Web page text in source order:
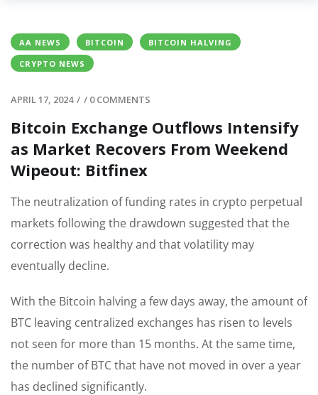
AA NEWS BITCOIN
BITCOIN HALVING
CRYPTO NEWS
APRIL 17, 2024 / / 0 COMMENTS
Bitcoin Exchange Outflows Intensify
as Market Recovers From Weekend
Wipeout: Bitfinex
The neutralization of funding rates in crypto perpetual
markets following the drawdown suggested that the
correction was healthy and that volatility may
eventually decline.
With the Bitcoin halving a few days away, the amount of
BTC leaving centralized exchanges has risen to levels
not seen for more than 15 months. At the same time,
the number of BTC that have not moved in over a year
has declined significantly.